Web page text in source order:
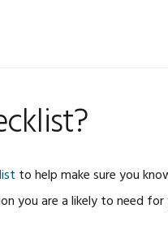
to help make sure you
you are a likely to need